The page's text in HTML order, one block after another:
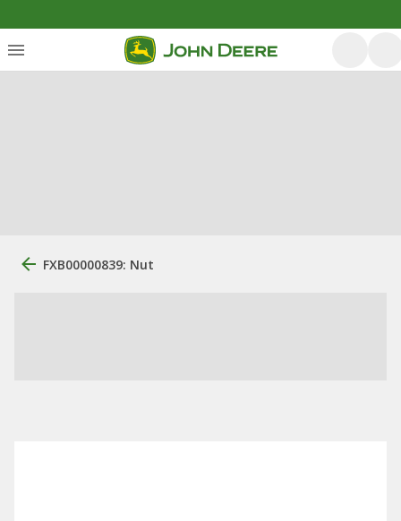
FXB00000839: Nut